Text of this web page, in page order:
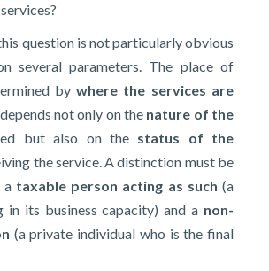
question is not particularly obvious
several parameters. The place of
bywhere the services are
not only on the nature of the
but also on the status of the
the service. A distinction must be
a taxable person acting as such (a
in its business capacity) and a non-
(a private individual who is the final